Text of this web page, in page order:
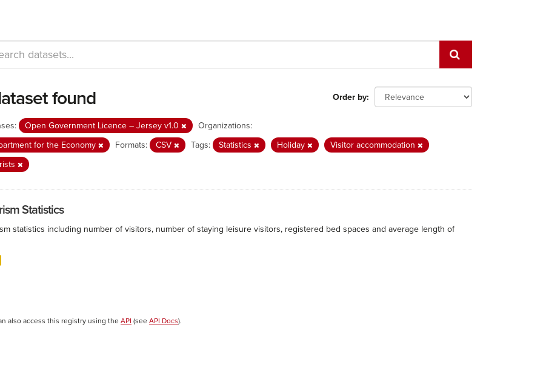
Order by
found
Open Government Licence – Jersey v1.0
Organizations:
for the Economy
Formats: CSV Tags: Statistics Holiday
Visitor accommodation
Statistics
statistics including number of visitors, number of staying leisure visitors, registered bed spaces and average length of
also access this registry using the API (see API Docs).